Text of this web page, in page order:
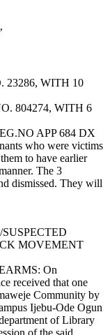
23286, WITH 10
804274, WITH 6
APP 684 DX
who were victims
to have earlier
The 3
dismissed. They will
MOVEMENT
On
received that one
Community by
Ijebu-Ode Ogun
of Library
of the said